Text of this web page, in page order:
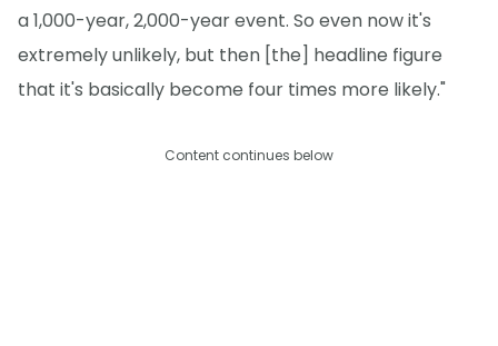
a 1,000-year, 2,000-year event. So even now it's
extremely unlikely, but then [the] headline figure
that it's basically become four times more likely."
Content continues below